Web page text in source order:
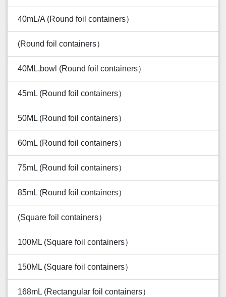
40mL/A (Round foil containers）
(Round foil containers）
40ML,bowl (Round foil containers）
45mL (Round foil containers）
50ML (Round foil containers）
60mL (Round foil containers）
75mL (Round foil containers）
85mL (Round foil containers）
(Square foil containers）
100ML (Square foil containers）
150ML (Square foil containers）
168mL (Rectangular foil containers）